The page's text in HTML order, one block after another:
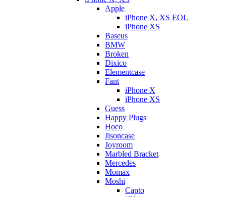
Apple
iPhone X, XS EOL
iPhone XS
Baseus
BMW
Broken
Dixicо
Elementcase
Fant
iPhone X
iPhone XS
Guess
Happy Plugs
Hoco
Jisoncase
Joyroom
Marbled Bracket
Mercedes
Momax
Moshi
Capto